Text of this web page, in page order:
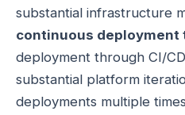
substantial infrastructure
continuous deployment
deployment through CI/
substantial platform
deployments multiple